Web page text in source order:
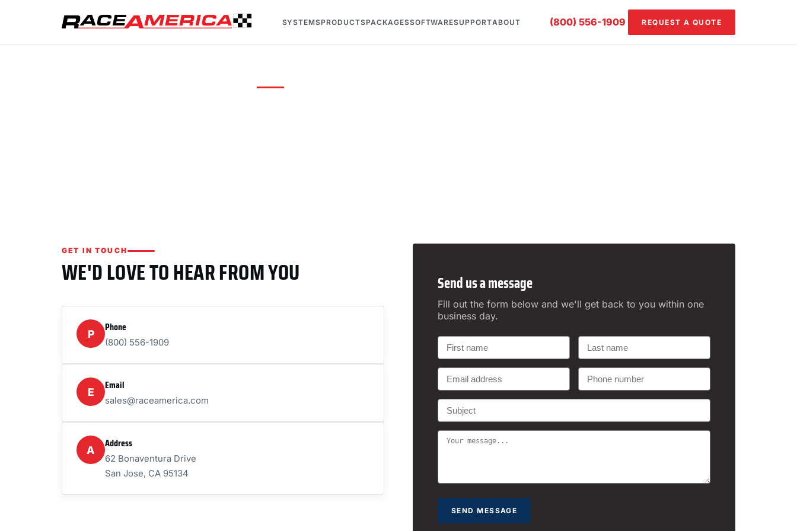
SYSTEMSPRODUCTSPACKAGESSOFTWARESUPPORTABOUT (800) 556-1909 REQUEST A QUOTE
GET IN TOUCH
WE'D LOVE TO HEAR FROM YOU
P Phone
(800) 556-1909
E Email
sales@raceamerica.com
A Address
62 Bonaventura Drive
San Jose, CA 95134
Send us a message
Fill out the form below and we'll get back to you within one
business day.
SEND MESSAGE